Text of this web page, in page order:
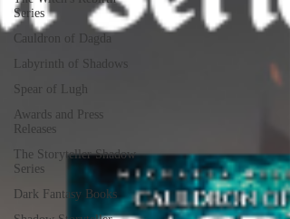
Series
Cauldron of Dagda
Labyrinth of Shadows
Spear of Lugh
Awards and Press
Releases
The Storyteller Shadow
Series
Dark Fantasy Books